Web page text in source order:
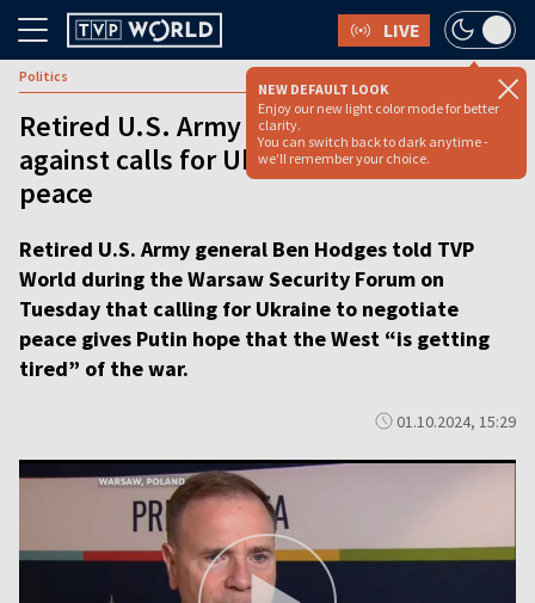
LIVE
NEW DEFAULT LOOK
Enjoy our new light color mode for better
clarity.
You can switch back to dark anytime -
we'll remember your choice.
Politics
Retired U.S. Army general warns
against calls for Ukraine to negotiate
peace
Retired U.S. Army general Ben Hodges told TVP
World during the Warsaw Security Forum on
Tuesday that calling for Ukraine to negotiate
peace gives Putin hope that the West “is getting
tired” of the war.
01.10.2024, 15:29